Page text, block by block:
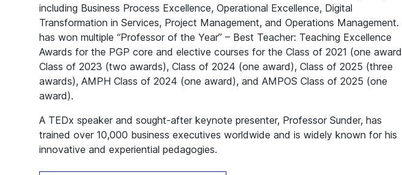
including Business Process Excellence, Operational Excellence, Digital
Transformation in Services, Project Management, and Operations Management.
has won multiple “Professor of the Year” – Best Teacher: Teaching Excellence
Awards for the PGP core and elective courses for the Class of 2021 (one
Class of 2023 (two awards), Class of 2024 (one award), Class of 2025 (three
awards), AMPH Class of 2024 (one award), and AMPOS Class of 2025 (one
award).
A TEDx speaker and sought-after keynote presenter, Professor Sunder, has
trained over 10,000 business executives worldwide and is widely known for his
innovative and experiential pedagogies.